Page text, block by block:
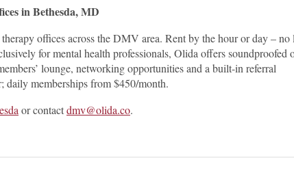
in Bethesda, MD
offices across the DMV area. Rent by the hour or day – no
for mental health professionals, Olida offers soundproofed
lounge, networking opportunities and a built-in referral
daily memberships from $450/month.
or contactdmv@olida.co.